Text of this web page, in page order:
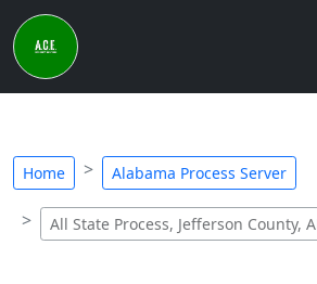
Home Alabama Process Server
All State Process, Jefferson County,